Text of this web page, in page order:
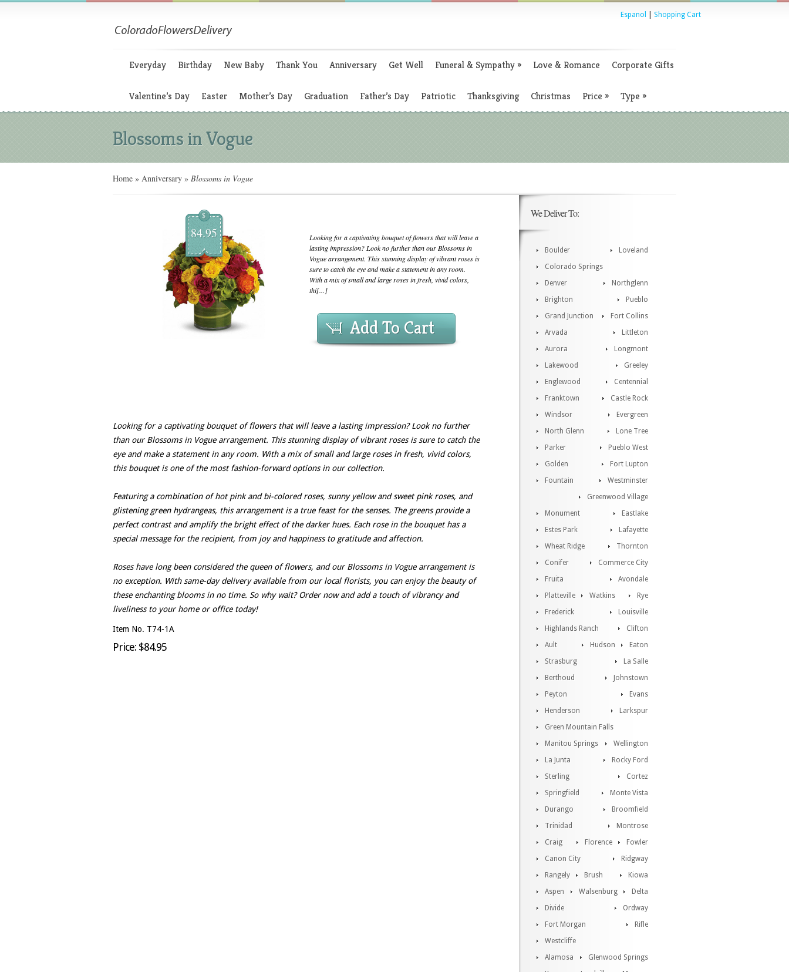
Espanol Shopping Cart
Everyday Birthday New Baby Thank You Anniversary Get Well Funeral & Sympathy» Love & Romance Corporate Gifts
Valentine’s Day Easter Mother’s Day Graduation Father’s Day Patriotic Thanksgiving Christmas Price » Type »
Blossoms in Vogue
Home » Anniversary » Blossoms in Vogue
$
84.95
Looking for a captivating bouquet of flowers that will leave a
lasting impression? Look no further than our Blossoms in
Vogue arrangement. This stunning display of vibrant roses is
sure to catch the eye and make a statement in any room.
With a mix of small and large roses in fresh, vivid colors,
thi[...]
Add To Cart
Looking for a captivating bouquet of flowers that will leave a lasting impression? Look no further
than our Blossoms in Vogue arrangement. This stunning display of vibrant roses is sure to catch the
eye and make a statement in any room. With a mix of small and large roses in fresh, vivid colors,
this bouquet is one of the most fashion-forward options in our collection.
Featuring a combination of hot pink and bi-colored roses, sunny yellow and sweet pink roses, and
glistening green hydrangeas, this arrangement is a true feast for the senses. The greens provide a
perfect contrast and amplify the bright effect of the darker hues. Each rose in the bouquet has a
special message for the recipient, from joy and happiness to gratitude and affection.
Roses have long been considered the queen of flowers, and our Blossoms in Vogue arrangement is
no exception. With same-day delivery available from our local florists, you can enjoy the beauty of
these enchanting blooms in no time. So why wait? Order now and add a touch of vibrancy and
liveliness to your home or office today!
Item No. T74-1A
Price: $84.95
We Deliver To:
Boulder
Loveland
Colorado Springs
Northglenn
Denver
Pueblo
Brighton
Fort Collins
Grand Junction
Littleton
Arvada
Longmont
Aurora
Greeley
Lakewood
Centennial
Englewood
Castle Rock
Franktown
Evergreen
Windsor
Lone Tree
North Glenn
Pueblo West
Parker
Fort Lupton
Golden
Westminster
Fountain
Greenwood Village
Monument
Eastlake
Estes Park
Lafayette
Wheat Ridge
Thornton
Conifer
Commerce City
Fruita
Avondale
Platteville
Rye
Watkins
Louisville
Frederick
Clifton
Highlands Ranch
Eaton
Ault
Hudson
Strasburg
La Salle
Berthoud
Johnstown
Peyton
Evans
Henderson
Larkspur
Green Mountain Falls
Wellington
Manitou Springs
Rocky Ford
La Junta
Cortez
Sterling
Monte Vista
Springfield
Broomfield
Durango
Montrose
Trinidad
Fowler
Craig
Florence
Canon City
Ridgway
Rangely
Kiowa
Brush
Delta
Aspen
Walsenburg
Divide
Ordway
Fort Morgan
Rifle
Westcliffe
Glenwood Springs
Alamosa